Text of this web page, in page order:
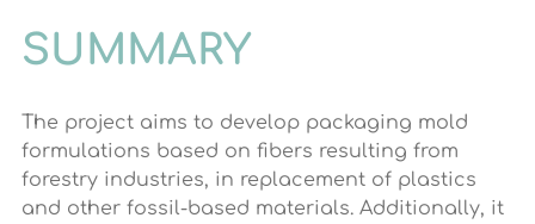
SUMMARY
The project aims to develop packaging mold
formulations based on fibers resulting from
forestry industries, in replacement of plastics
and other fossil-based materials. Additionally, it